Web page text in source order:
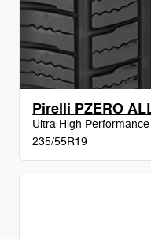
Pirelli PZERO
Ultra High Performance
235/55R19